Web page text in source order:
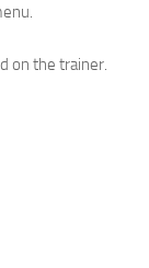
on the trainer.